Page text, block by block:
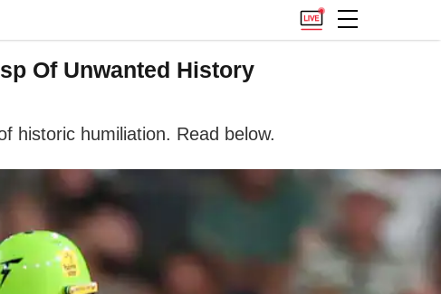
Of Unwanted History
historic humiliation. Read below.